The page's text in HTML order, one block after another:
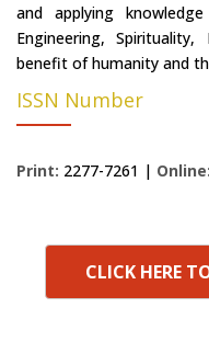
and applying
Engineering,
benefit of humanity and
ISSN Number
Print: 2277-7261 | Online:
CLICK HERE